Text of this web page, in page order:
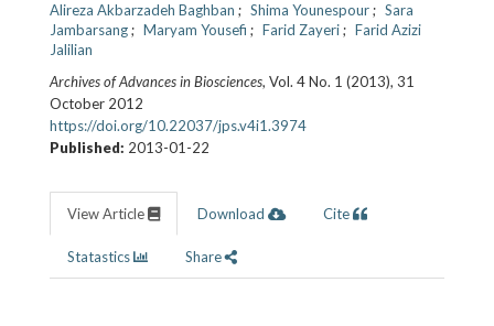
Alireza Akbarzadeh Baghban Shima Younespour
Sara
Jambarsang
Maryam Yousefi Farid Zayeri
Farid Azizi
Jalilian
Archives of Advances in Biosciences, Vol. 4 No. 1 (2013), 31
October 2012
https://doi.org/10.22037/jps.v4i1.3974
Published: 2013-01-22
View Article Download Cite
Statastics Share